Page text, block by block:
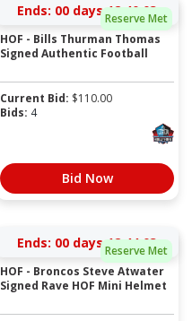
Reserve Met
Ends: 00 days 12:40:03
HOF - Bills Thurman Thomas
Signed Authentic Football
Current Bid: $110.00
Bids: 4
Bid Now
Reserve Met
Ends: 00 days 12:44:03
HOF - Broncos Steve Atwater
Signed Rave HOF Mini Helmet